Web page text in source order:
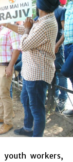
youth workers,